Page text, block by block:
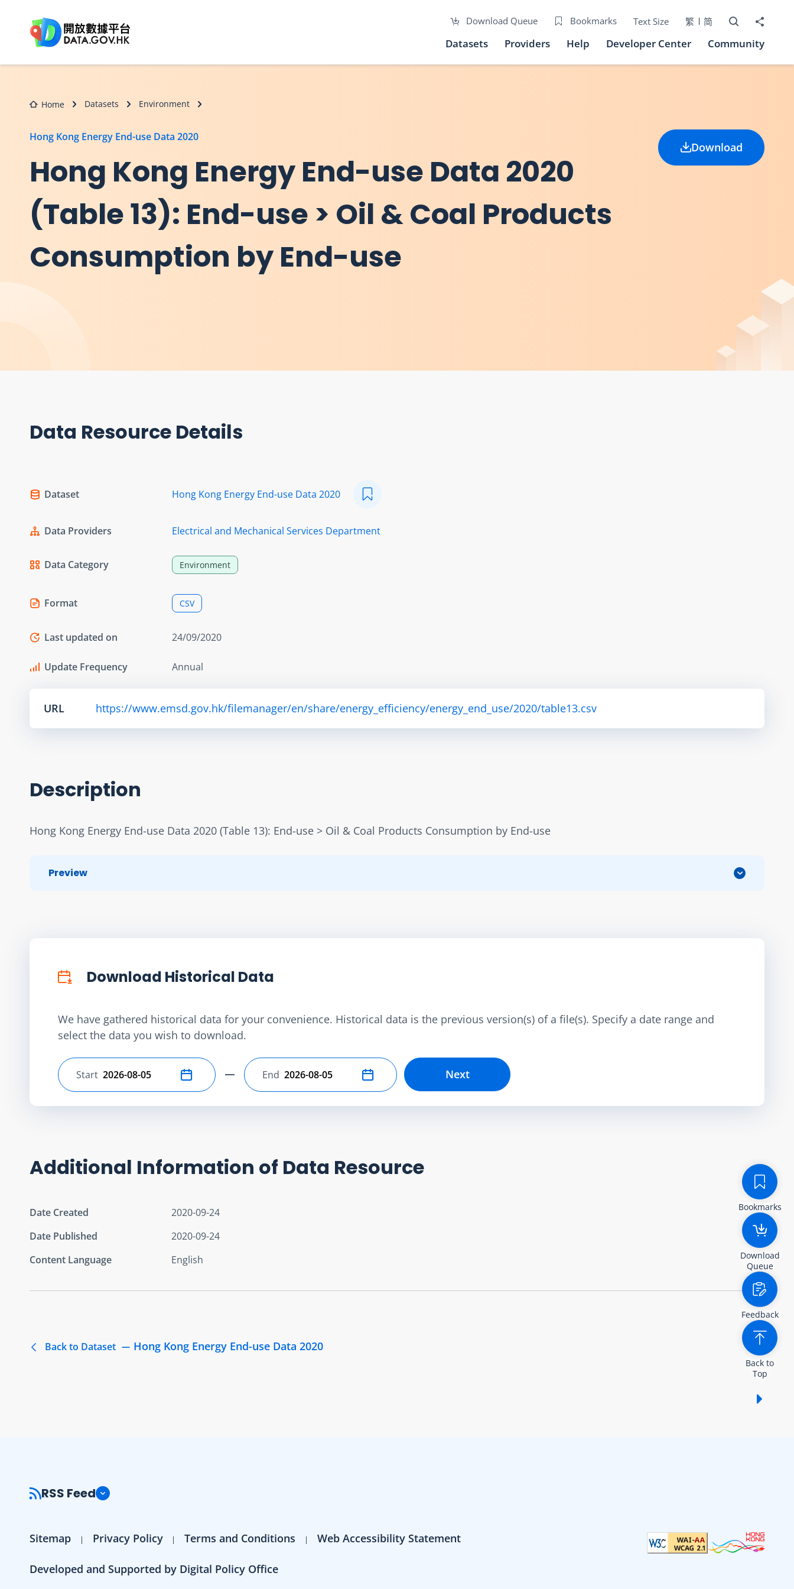
Download Queue Bookmarks Text Size 繁 简 Open Search
Share to
Datasets Providers Help Developer Center Community
Home Datasets Environment
Hong Kong Energy End-use Data 2020
Hong Kong Energy End-use Data 2020
(Table 13): End-use > Oil & Coal Products
Consumption by End-use
Download
Data Resource Details
Dataset Hong Kong Energy End-use Data 2020
Data Providers Electrical and Mechanical Services Department
Data Category Environment
Format CSV
Last updated on 24/09/2020
Update Frequency Annual
URL https://www.emsd.gov.hk/filemanager/en/share/energy_efficiency/energy_end_use/2020/table13.csv
Description
Hong Kong Energy End-use Data 2020 (Table 13): End-use > Oil & Coal Products Consumption by End-use
Preview
Download Historical Data
We have gathered historical data for your convenience. Historical data is the previous version(s) of a file(s). Specify a date range and
select the data you wish to download.
Select start date
Start Select end date
End Next
Additional Information of Data Resource
Date Created
2020-09-24
Date Published
2020-09-24
Content Language
English
Back to Dataset Hong Kong Energy End-use Data 2020
Bookmarks
Download
Queue
Feedback
Back to
Top
RSS Feed
Sitemap Privacy Policy Terms and Conditions Web Accessibility Statement
Developed and Supported by Digital Policy Office